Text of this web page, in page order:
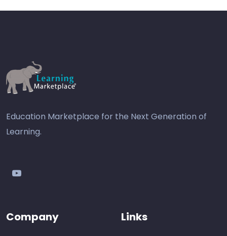
Education Marketplace for the Next Generation of
Learning.
youtube
Company Links